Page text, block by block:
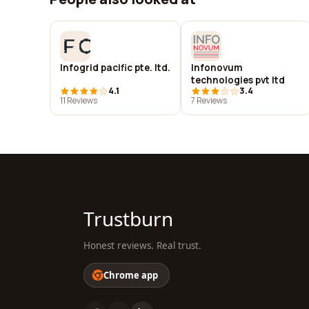
Infogrid pacific pte. ltd.
4.1
11 Reviews
Infonovum
technologies pvt ltd
3.4
7 Reviews
Trustburn
Honest reviews. Real trust.
Chrome app